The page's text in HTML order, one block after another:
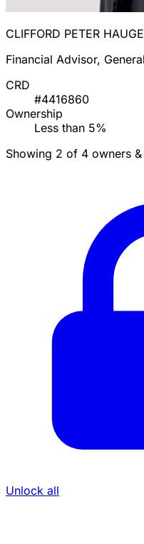
CLIFFORD PETER
Financial Advisor,
CRD
#4416860
Ownership
Less than 5%
Showing 2 of 4 owners
Unlock all